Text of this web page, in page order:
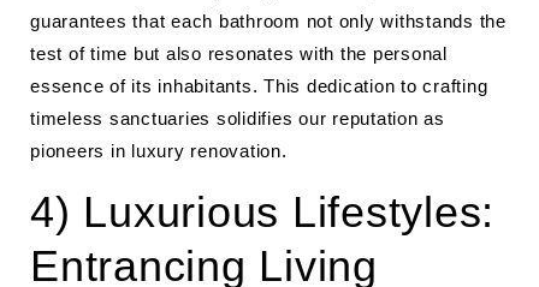
guarantees that each bathroom not only withstands the
test of time but also resonates with the personal
essence of its inhabitants. This dedication to crafting
timeless sanctuaries solidifies our reputation as
pioneers in luxury renovation.
4) Luxurious Lifestyles:
Entrancing Living